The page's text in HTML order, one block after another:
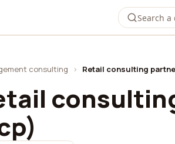
consulting › Retail consulting